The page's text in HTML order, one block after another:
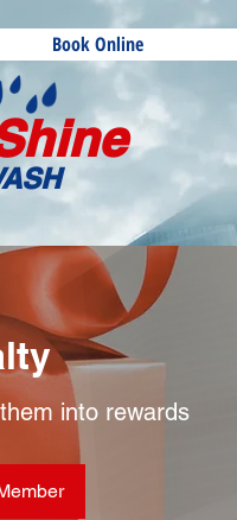
Book Online
into rewards